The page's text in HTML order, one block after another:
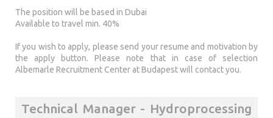
The position will be based in Dubai
Available to travel min. 40%
If you wish to apply, please send your resume and motivation by
the apply button. Please note that in case of selection
Albemarle Recruitment Center at Budapest will contact you.
Technical Manager - Hydroprocessing